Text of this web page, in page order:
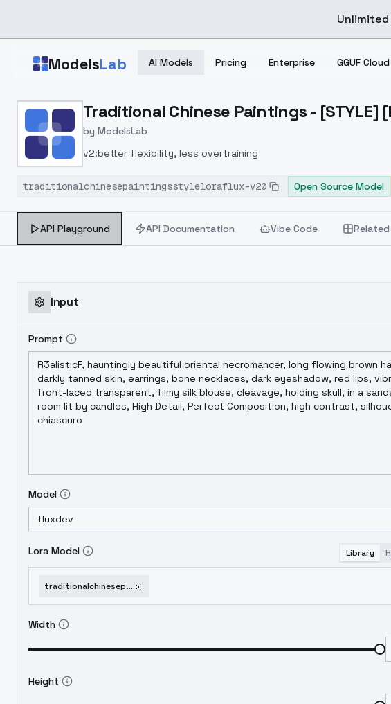
Unlimited
ModelsLab AI Models Pricing Enterprise GGUF Cloud
Home > Models > ModelsLab > Traditional Chinese Paintings [STYLE]
Traditional Chinese Paintings - [STYLE]
by ModelsLab
v2:better flexibility, less overtraining
traditionalchinesepaintingsstyleloraflux-v20 Open Source Model
API Playground API Documentation Vibe Code
Input
Prompt
Model
Lora Model Library
traditionalchinesepaintingsstyleloraflux-v20
Width
Height